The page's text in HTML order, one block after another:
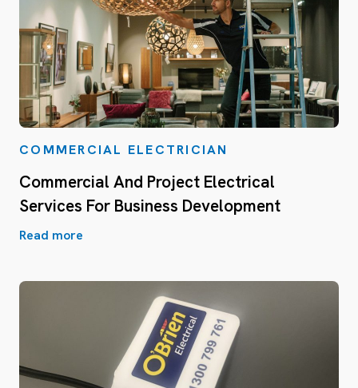
COMMERCIAL ELECTRICIAN
Commercial And Project Electrical
Services For Business Development
Read more